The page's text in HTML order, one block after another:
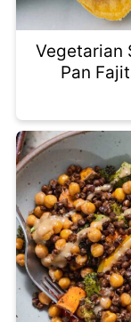
Vegetarian
Pan